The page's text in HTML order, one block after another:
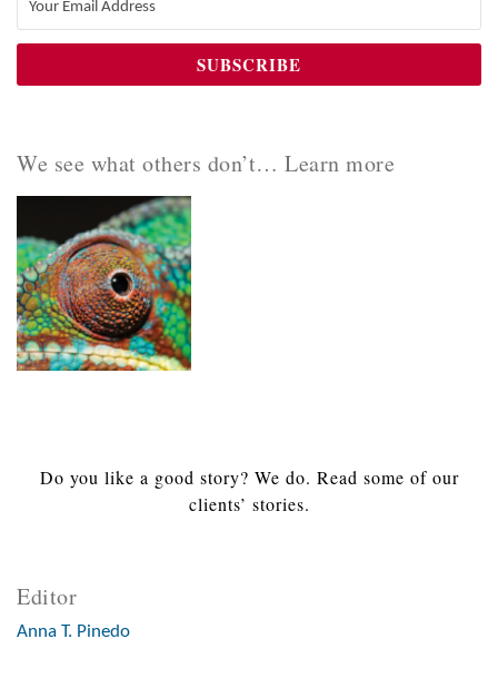
We see what others don’t… Learn more
Do you like a good story? We do. Read some of our
clients’ stories.
Editor
Anna T. Pinedo